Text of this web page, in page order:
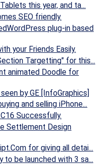
this year, and ta...
SEO friendly.
plug-in based
your Friends Easily.
Targetting" for this...
animated Doodle for
by GE [InfoGraphics]
and selling iPhone...
Successfully.
Settlement Design
for giving all detai...
to be launched with 3 sa...